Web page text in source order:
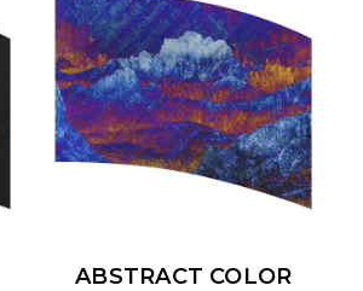
ABSTRACT COLOR